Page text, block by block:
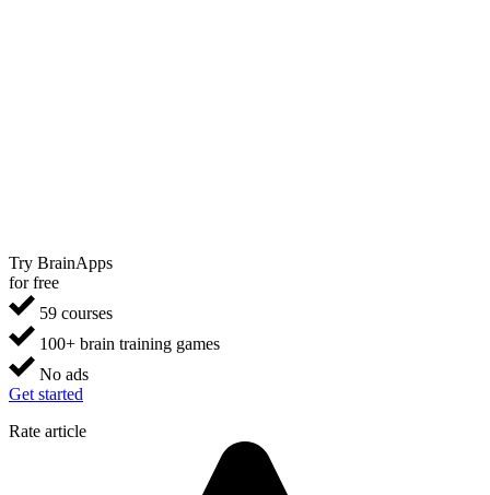
Try BrainApps
for free
59 courses
100+ brain training games
No ads
Get started
Rate article